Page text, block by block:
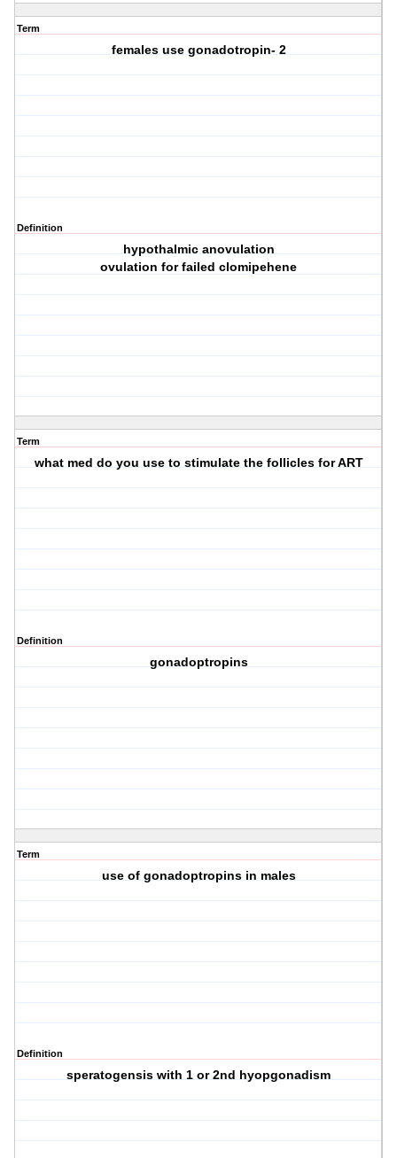
Term
females use gonadotropin- 2
Definition
hypothalmic anovulation
ovulation for failed clomipehene
Term
what med do you use to stimulate the follicles for ART
Definition
gonadoptropins
Term
use of gonadoptropins in males
Definition
speratogensis with 1 or 2nd hyopgonadism